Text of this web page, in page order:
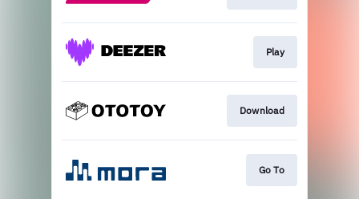
Play
Download
Go To